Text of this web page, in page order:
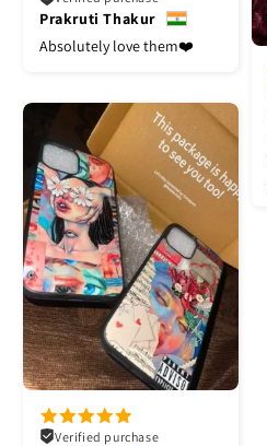
Prakruti Thakur
Absolutely love them❤️
Verified purchase